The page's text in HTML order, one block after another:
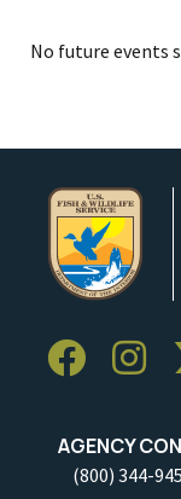
No future events
AGENCY
(800) 344-